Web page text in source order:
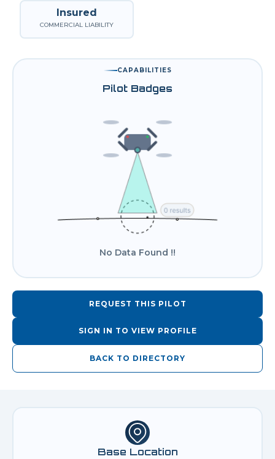
Insured
COMMERCIAL LIABILITY
CAPABILITIES
Pilot Badges
No Data Found !!
REQUEST THIS PILOT
SIGN IN TO VIEW PROFILE
BACK TO DIRECTORY
Base Location